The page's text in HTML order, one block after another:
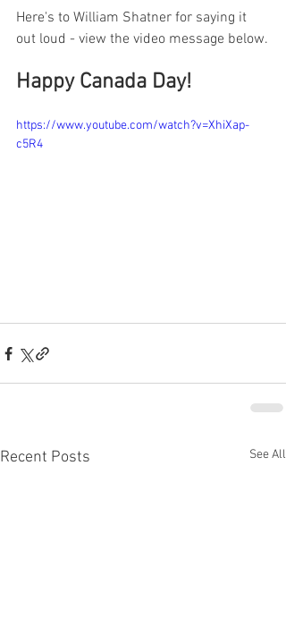
Here's to William Shatner for saying it
out loud - view the video message below.
Happy Canada Day!
https://www.youtube.com/watch?v=XhiXap-
c5R4
Recent Posts See All